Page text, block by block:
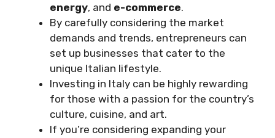
energy, and e-commerce.
By carefully considering the market
demands and trends, entrepreneurs can
set up businesses that cater to the
unique Italian lifestyle.
Investing in Italy can be highly rewarding
for those with a passion for the country’s
culture, cuisine, and art.
If you’re considering expanding your